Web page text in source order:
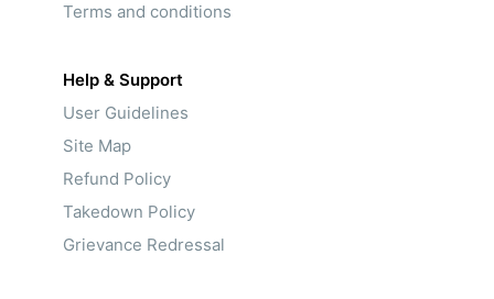
Terms and conditions
Help & Support
User Guidelines
Site Map
Refund Policy
Takedown Policy
Grievance Redressal